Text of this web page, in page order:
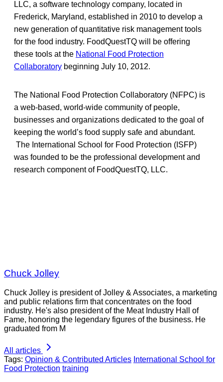
LLC, a software technology company, located in
Frederick, Maryland, established in 2010 to develop a
new generation of quantitative risk management tools
for the food industry. FoodQuestTQ will be offering
these tools at the National Food Protection
Collaboratory beginning July 10, 2012.
The National Food Protection Collaboratory (NFPC) is
a web-based, world-wide community of people,
businesses and organizations dedicated to the goal of
keeping the world’s food supply safe and abundant.
The International School for Food Protection (ISFP)
was founded to be the professional development and
research component of FoodQuestTQ, LLC.
Chuck Jolley
Chuck Jolley is president of Jolley & Associates, a marketing
and public relations firm that concentrates on the food
industry. He's also president of the Meat Industry Hall of
Fame, honoring the legendary figures of the business. He
graduated from M
All articles
Tags: Opinion & Contributed Articles International School for
Food Protection training